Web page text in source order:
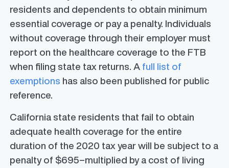
residents and dependents to obtain minimum
essential coverage or pay a penalty. Individuals
without coverage through their employer must
report on the healthcare coverage to the FTB
when filing state tax returns. A full list of
exemptions has also been published for public
reference.
California state residents that fail to obtain
adequate health coverage for the entire
duration of the 2020 tax year will be subject to a
penalty of $695–multiplied by a cost of living